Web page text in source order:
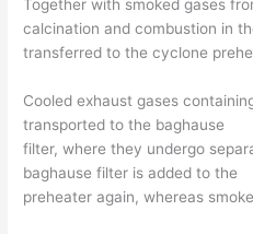
Together with smoked gases
calcination and combustion in
transferred to the cyclone
Cooled exhaust gases
transported to the baghause
filter, where they undergo
baghause filter is added to the
preheater again, whereas